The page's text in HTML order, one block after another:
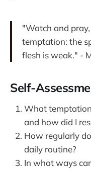
"Watch and
temptation: the
flesh is weak." -
Self-
What
and how did I
How regularly
daily routine?
In what ways